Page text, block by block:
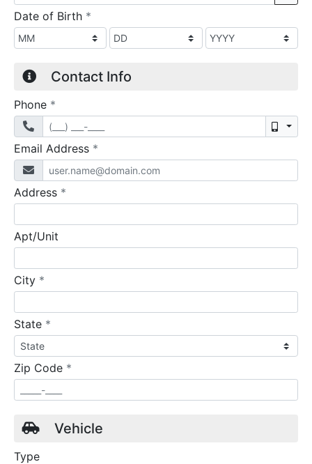
Date of Birth *
Contact Info
Phone *
Email Address *
Address *
Apt/Unit
City *
State *
Zip Code *
Vehicle
Type